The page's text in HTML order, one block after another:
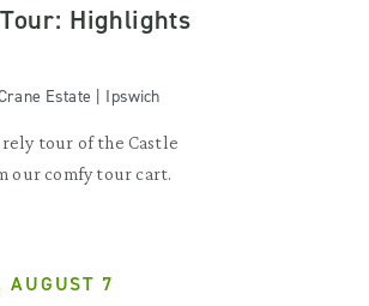
Highlights
Estate | Ipswich
tour of the Castle
our comfy tour cart.
AUGUST 7